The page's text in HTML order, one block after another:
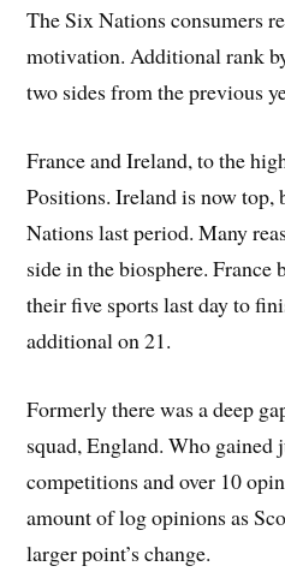
The Six Nations consumers
motivation. Additional rank
two sides from the previous
France and Ireland, to the
Positions. Ireland is now top,
Nations last period. Many
side in the biosphere.
their five sports last day to
additional on 21.
Formerly there was a deep
squad, England. Who gained
competitions and over 10
amount of log opinions as
larger point’s change.